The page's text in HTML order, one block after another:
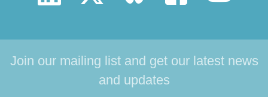
Join our mailing list and get our latest news
and updates